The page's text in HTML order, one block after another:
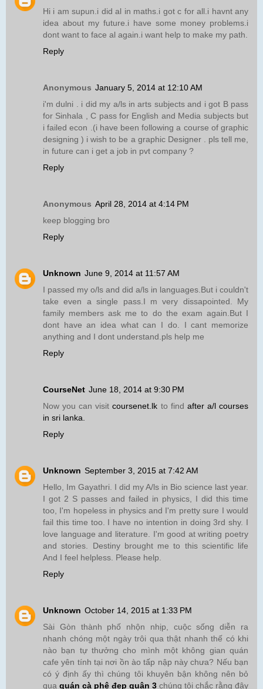
Hi i am supun.i did al in maths.i got c for all.i havnt any
idea about my future.i have some money problems.i
dont want to face al again.i want help to make my path.
Reply
Anonymous January 5, 2014 at 12:10 AM
i'm dulni . i did my a/ls in arts subjects and i got B pass
for Sinhala , C pass for English and Media subjects but
i failed econ .(i have been following a course of graphic
designing ) i wish to be a graphic Designer . pls tell me,
in future can i get a job in pvt company ?
Reply
Anonymous April 28, 2014 at 4:14 PM
keep blogging bro
Reply
Unknown June 9, 2014 at 11:57 AM
I passed my o/ls and did a/ls in languages.But i couldn't
take even a single pass.I m very dissapointed. My
family members ask me to do the exam again.But I
dont have an idea what can I do. I cant memorize
anything and I dont understand.pls help me
Reply
CourseNet June 18, 2014 at 9:30 PM
Now you can visitcoursenet.lk to find after a/l courses
in sri lanka.
Reply
Unknown September 3, 2015 at 7:42 AM
Hello, Im Gayathri. I did my A/ls in Bio science last year.
I got 2 S passes and failed in physics, I did this time
too, I'm hopeless in physics and I'm pretty sure I would
fail this time too. I have no intention in doing 3rd shy. I
love language and literature. I'm good at writing poetry
and stories. Destiny brought me to this scientific life
And I feel helpless. Please help.
Reply
Unknown October 14, 2015 at 1:33 PM
Sài Gòn thành phố nhộn nhịp, cuộc sống diễn ra
nhanh chóng một ngày trôi qua thật nhanh thế có khi
nào bạn tự thưởng cho mình một không gian quán
cafe yên tính tại nơi ồn ào tấp nập này chưa? Nếu bạn
có ý định ấy thì chúng tôi khuyên bận không nên bỏ
qua quán cà phê đẹp quận 3 chúng tôi chắc rằng đây